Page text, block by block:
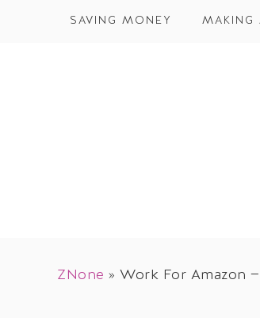
SAVING MONEY MAKING
ZNone » Work For Amazon